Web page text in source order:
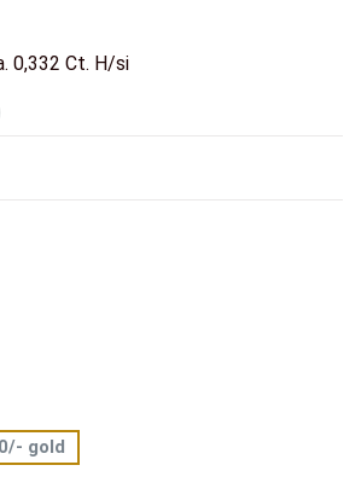
0,332 Ct. H/si
gold